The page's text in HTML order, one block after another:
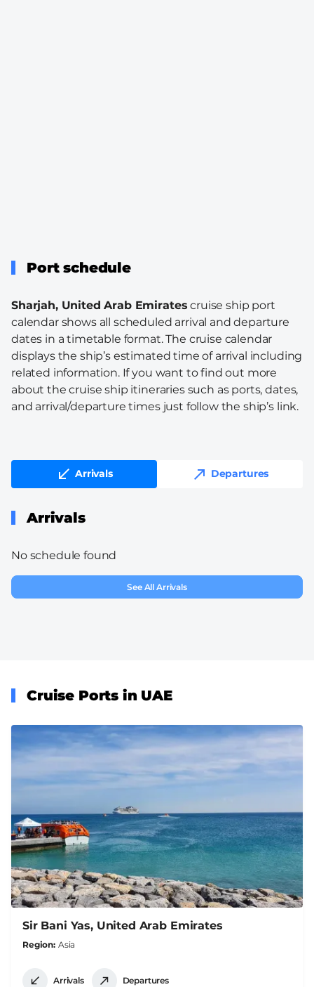
Port schedule
Sharjah, United Arab Emirates cruise ship port
calendar shows all scheduled arrival and departure
dates in a timetable format. The cruise calendar
displays the ship’s estimated time of arrival including
related information. If you want to find out more
about the cruise ship itineraries such as ports, dates,
and arrival/departure times just follow the ship’s link.
Arrivals Departures
Arrivals
No schedule found
See All Arrivals
Cruise Ports in UAE
Sir Bani Yas, United Arab Emirates
Region Asia
Arrivals Departures